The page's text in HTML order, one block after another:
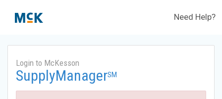
Need Help?
Login to McKesson
SupplyManagerSM